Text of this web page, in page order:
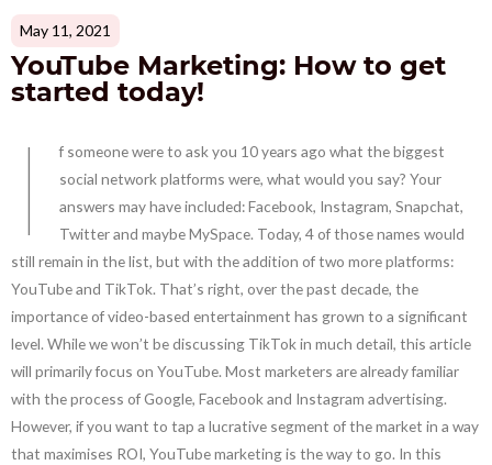
May 11, 2021
YouTube Marketing: How to get
started today!
I
f someone were to ask you 10 years ago what the biggest
social network platforms were, what would you say? Your
answers may have included: Facebook, Instagram, Snapchat,
Twitter and maybe MySpace. Today, 4 of those names would
still remain in the list, but with the addition of two more platforms:
YouTube and TikTok. That’s right, over the past decade, the
importance of video-based entertainment has grown to a significant
level. While we won’t be discussing TikTok in much detail, this article
will primarily focus on YouTube. Most marketers are already familiar
with the process of Google, Facebook and Instagram advertising.
However, if you want to tap a lucrative segment of the market in a way
that maximises ROI, YouTube marketing is the way to go. In this